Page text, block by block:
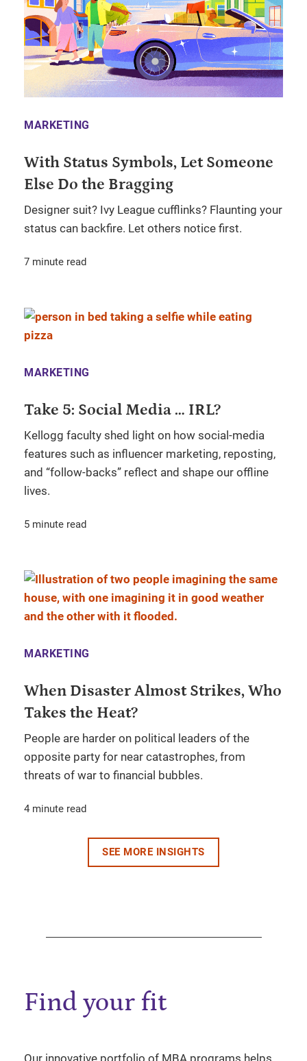
MARKETING
With Status Symbols, Let Someone
Else Do the Bragging
Designer suit? Ivy League cufflinks? Flaunting your
status can backfire. Let others notice first.
7 minute read
MARKETING
Take 5: Social Media … IRL?
Kellogg faculty shed light on how social-media
features such as influencer marketing, reposting,
and “follow-backs” reflect and shape our offline
lives.
5 minute read
MARKETING
When Disaster Almost Strikes, Who
Takes the Heat?
People are harder on political leaders of the
opposite party for near catastrophes, from
threats of war to financial bubbles.
4 minute read
SEE MORE INSIGHTS
Find your fit
Our innovative portfolio of MBA programs helps